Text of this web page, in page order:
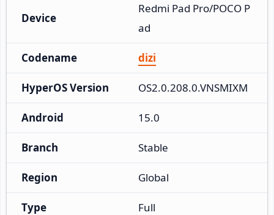
Device
Redmi Pad Pro/POCO P
ad
Codename dizi
HyperOS Version OS2.0.208.0.VNSMIXM
Android 15.0
Branch Stable
Region Global
Type Full